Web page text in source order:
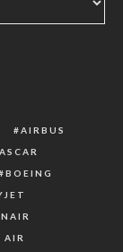
AIRBUS
BOEING
AIR